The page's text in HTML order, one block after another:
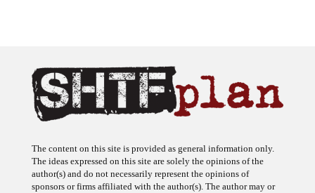
The content on this site is provided as general information only.
The ideas expressed on this site are solely the opinions of the
author(s) and do not necessarily represent the opinions of
sponsors or firms affiliated with the author(s). The author may or